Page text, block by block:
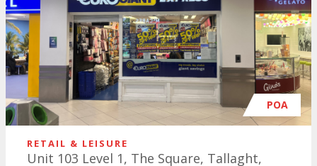
POA
RETAIL & LEISURE
Unit 103 Level 1, The Square, Tallaght,